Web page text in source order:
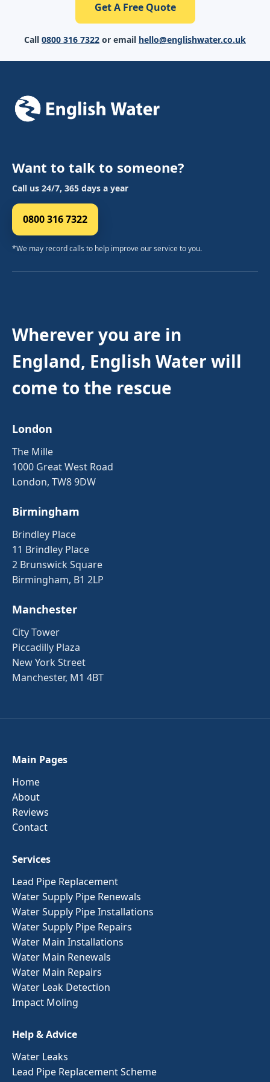
Get A Free Quote
Call 0800 316 7322 or email hello@englishwater.co.uk
Want to talk to someone?
Call us 24/7, 365 days a year
0800 316 7322
*We may record calls to help improve our service to you.
Wherever you are in
England, English Water will
come to the rescue
London
The Mille
1000 Great West Road
London, TW8 9DW
Birmingham
Brindley Place
11 Brindley Place
2 Brunswick Square
Birmingham, B1 2LP
Manchester
City Tower
Piccadilly Plaza
New York Street
Manchester, M1 4BT
Main Pages
Home
About
Reviews
Contact
Services
Lead Pipe Replacement
Water Supply Pipe Renewals
Water Supply Pipe Installations
Water Supply Pipe Repairs
Water Main Installations
Water Main Renewals
Water Main Repairs
Water Leak Detection
Impact Moling
Help & Advice
Water Leaks
Lead Pipe Replacement Scheme